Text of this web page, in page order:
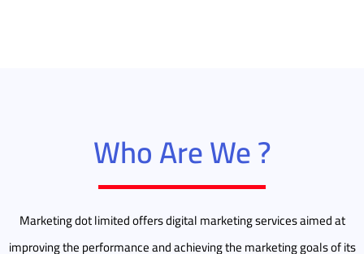
Who Are We ?
Marketing dot limited offers digital marketing services aimed at
improving the performance and achieving the marketing goals of its